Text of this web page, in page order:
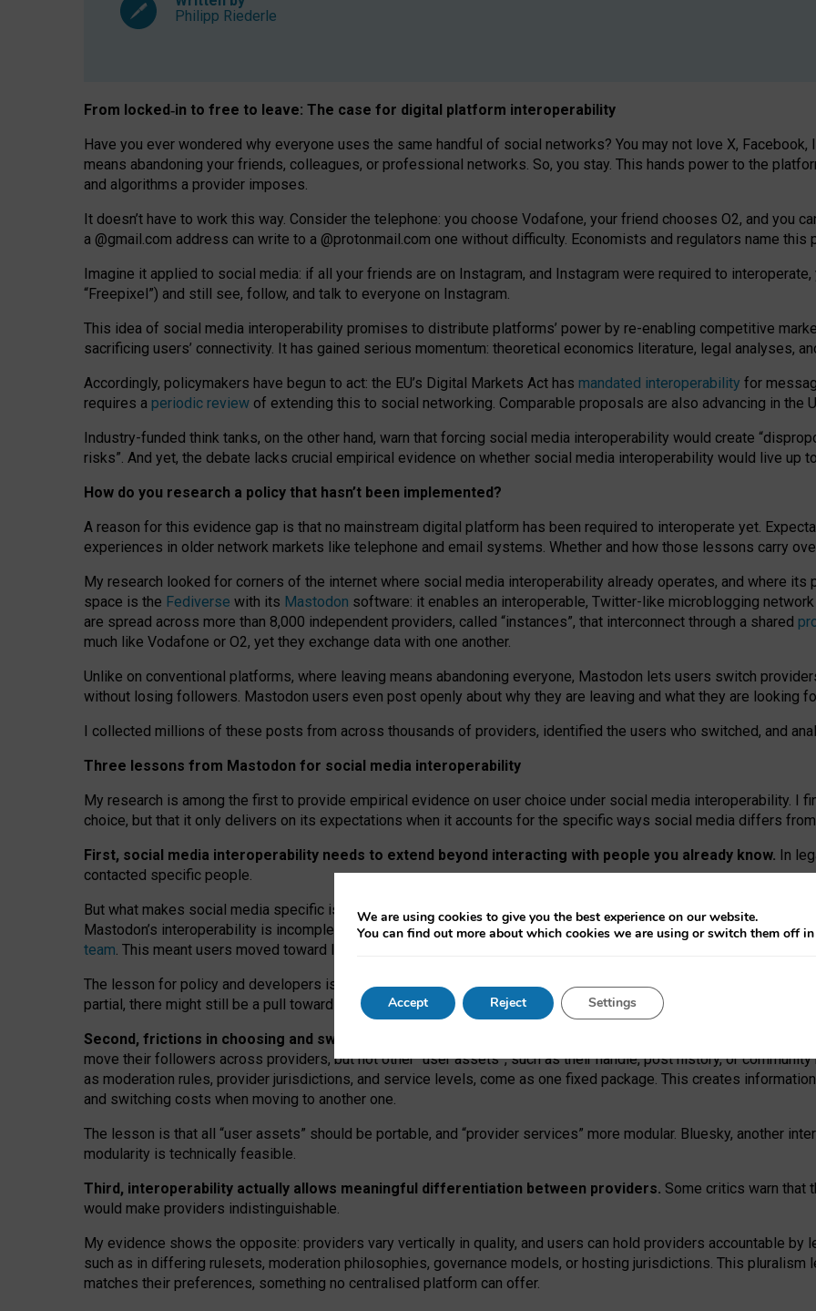
Philipp Riederle
From locked‑in to free to leave: The case for digital platform interoperability
Have you ever wondered why everyone uses the same handful of social networks? You may not love X, Facebook,
means abandoning your friends, colleagues, or professional networks. So, you stay. This hands power to the
and algorithms a provider imposes.
It doesn’t have to work this way. Consider the telephone: you choose Vodafone, your friend chooses O2, and you
a @gmail.com address can write to a @protonmail.com one without difficulty. Economists and regulators name this
Imagine it applied to social media: if all your friends are on Instagram, and Instagram were required to
“Freepixel”) and still see, follow, and talk to everyone on Instagram.
This idea of social media interoperability promises to distribute platforms’ power by re-enabling competitive
sacrificing users’ connectivity. It has gained serious momentum: theoretical economics literature, legal analyses,
Accordingly, policymakers have begun to act: the EU’s Digital Markets Act has mandated interoperability for
requires a periodic review of extending this to social networking. Comparable proposals are also advancing in the
Industry-funded think tanks, on the other hand, warn that forcing social media interoperability would create
risks”. And yet, the debate lacks crucial empirical evidence on whether social media interoperability would live up
How do you research a policy that hasn’t been implemented?
A reason for this evidence gap is that no mainstream digital platform has been required to interoperate yet.
experiences in older network markets like telephone and email systems. Whether and how those lessons carry
My research looked for corners of the internet where social media interoperability already operates, and where its
space is the Fediverse with its Mastodon software: it enables an interoperable, Twitter-like microblogging
are spread across more than 8,000 independent providers, called “instances”, that interconnect through a shared
much like Vodafone or O2, yet they exchange data with one another.
Unlike on conventional platforms, where leaving means abandoning everyone, Mastodon lets users switch
without losing followers. Mastodon users even post openly about why they are leaving and what they are looking
I collected millions of these posts from across thousands of providers, identified the users who switched, and
Three lessons from Mastodon for social media interoperability
My research is among the first to provide empirical evidence on user choice under social media interoperability. I
choice, but that it only delivers on its expectations when it accounts for the specific ways social media differs
First, social media interoperability needs to extend beyond interacting with people you already know. In
contacted specific people.
But what makes social media specific is “open
network” interactions: discovering strangers’ posts, joining wider
Mastodon’s interoperability is incomplete: not for technical reasons, but because Mastodon is built mostly by
team. This meant users moved toward larger providers, because on smaller ones, they felt like missing out.
The lesson for policy and developers is that interoperable social media must support both “tie
partial, there might still be a pull towards larger providers.
Second, frictions in choosing and switching providers remain when “user assets” and “provider
move their followers across providers, but not other “user assets”, such as their handle, post history, or
as moderation rules, provider jurisdictions, and service levels, come as one fixed package. This creates
and switching costs when moving to another one.
The lesson is that all “user assets” should be portable, and “provider services” more modular. Bluesky, another
modularity is technically feasible.
Third, interoperability actually allows meaningful differentiation between providers. Some critics warn that
would make providers indistinguishable.
My evidence shows the opposite: providers vary vertically in quality, and users can hold providers accountable by
such as in differing rulesets, moderation philosophies, governance models, or hosting jurisdictions. This pluralism
matches their preferences, something no centralised platform can offer.
We are using cookies to give you the best experience on our website.
You can find out more about which cookies we are using or switch them off in
Accept Reject Settings